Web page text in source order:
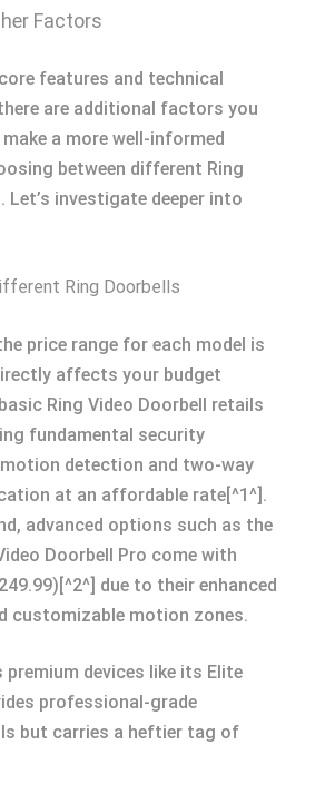
Factors
features and technical
are additional factors you
a more well-informed
between different Ring
Let’s investigate deeper into
Ring Doorbells
price range for each model is
affects your budget
Ring Video Doorbell retails
fundamental security
detection and two-way
at an affordable rate[^1^].
advanced options such as the
Doorbell Pro come with
due to their enhanced
customizable motion zones.
devices like its Elite
professional-grade
but carries a heftier tag of